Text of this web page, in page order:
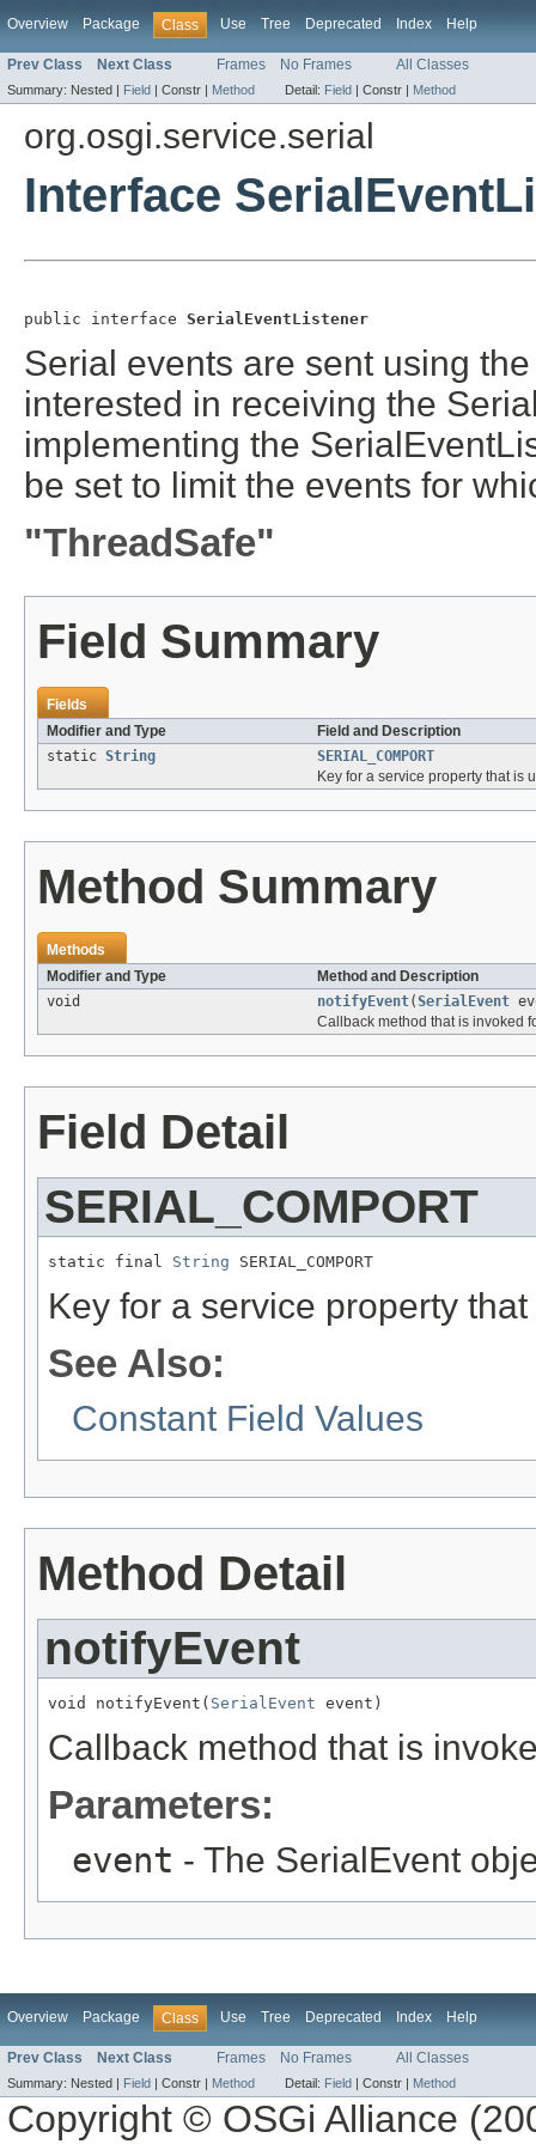
Overview Package Class Use Tree Deprecated Index Help
Prev Class Next Class Frames No Frames All Classes
Summary: Nested | Field | Constr | Method Detail: Field | Constr | Method
org.osgi.service.serial
Interface
public interface SerialEventListener
Serial events are sent using
interested in receiving the
implementing the
be set to limit the events for
"ThreadSafe"
Field Summary
Fields
Modifier and Type
Field and Description
static String
SERIAL_COMPORT
Key for a service property that is
Method Summary
Methods
Modifier and Type
Method and Description
void
notifyEvent(SerialEvent
Callback method that is invoked
Field Detail
SERIAL_COMPORT
static final String SERIAL_COMPORT
Key for a service property
See Also:
Constant Field Values
Method Detail
notifyEvent
void notifyEvent( SerialEvent event)
Callback method that is
Parameters:
event - The SerialEvent
Overview Package Class Use Tree Deprecated Index Help
Prev Class Next Class Frames No Frames All Classes
Summary: Nested | Field | Constr | Method Detail: Field | Constr | Method
Copyright © OSGi Alliance